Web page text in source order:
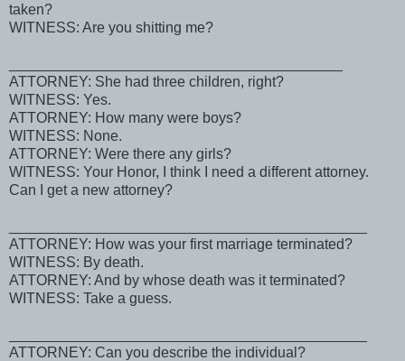
taken?
WITNESS: Are you shitting me?
ATTORNEY: She had three children, right?
WITNESS: Yes.
ATTORNEY: How many were boys?
WITNESS: None.
ATTORNEY: Were there any girls?
WITNESS: Your Honor, I think I need a different attorney.
Can I get a new attorney?
ATTORNEY: How was your first marriage terminated?
WITNESS: By death.
ATTORNEY: And by whose death was it terminated?
WITNESS: Take a guess.
ATTORNEY: Can you describe the individual?